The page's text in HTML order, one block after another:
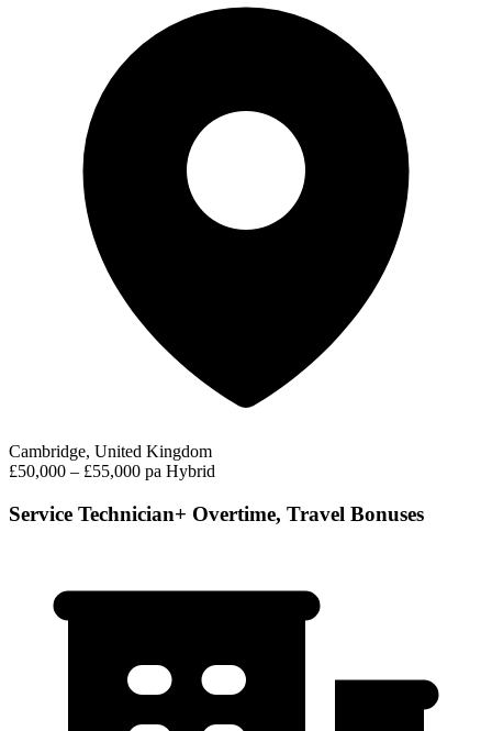
Cambridge, United Kingdom
£50,000 – £55,000 pa Hybrid
Service Technician+ Overtime, Travel Bonuses